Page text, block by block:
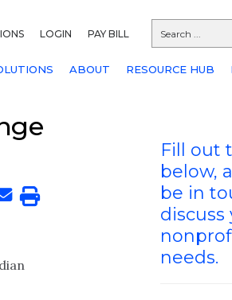
LOGIN PAY BILL
ABOUT RESOURCE HUB
Fill out
below,
be in
discuss
needs.